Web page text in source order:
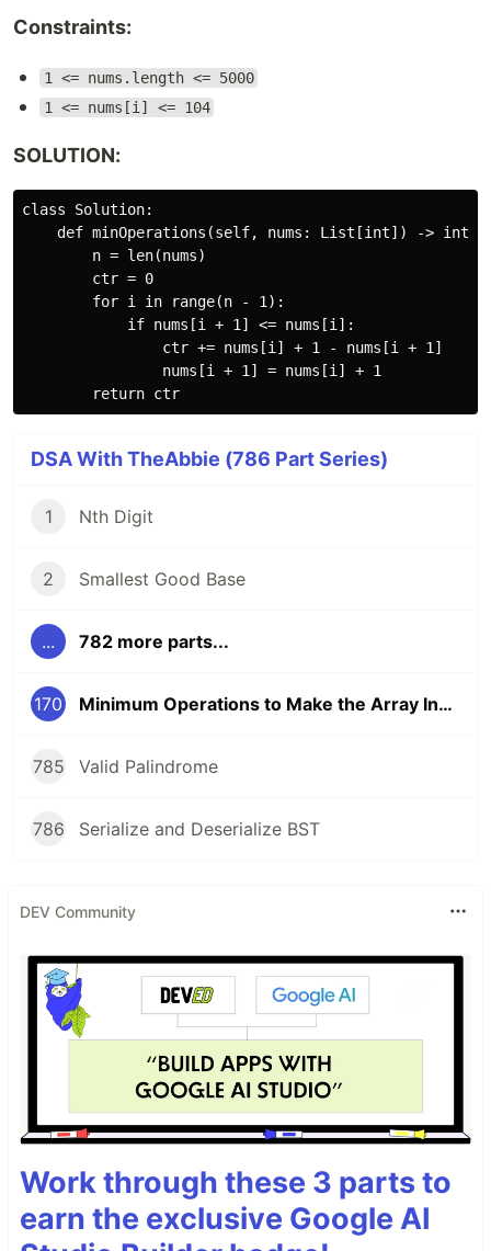
Constraints:
1 <= nums.length <= 5000
1 <= nums[i] <= 104
SOLUTION:
class Solution:
    def minOperations(self, nums: List[int]) -> int:
        n = len(nums)
        ctr = 0
        for i in range(n - 1):
            if nums[i + 1] <= nums[i]:
                ctr += nums[i] + 1 - nums[i + 1]
                nums[i + 1] = nums[i] + 1
DSA With TheAbbie (786 Part Series)
1 Nth Digit
2 Smallest Good Base
... 782 more parts...
170 Minimum Operations to Make the Array Increasing
785 Valid Palindrome
786 Serialize and Deserialize BST
DEV Community
Work through these 3 parts to
earn the exclusive Google AI